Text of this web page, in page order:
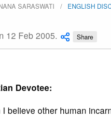
SARASWATI ENGLISH
12 Feb 2005. Share
Devotee:
I believe other human